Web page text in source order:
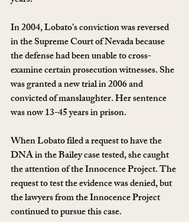
In 2004, Lobato’s conviction was reversed
in the Supreme Court of Nevada because
the defense had been unable to cross-
examine certain prosecution witnesses. She
was granted a new trial in 2006 and
convicted of manslaughter. Her sentence
was now 13-45 years in prison.
When Lobato filed a request to have the
DNA in the Bailey case tested, she caught
the attention of the Innocence Project. The
request to test the evidence was denied, but
the lawyers from the Innocence Project
continued to pursue this case.